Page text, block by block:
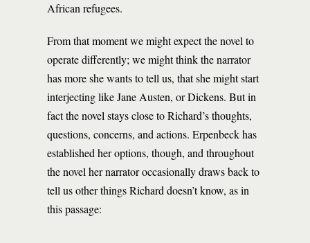
African refugees.
From that moment we might expect the novel to
operate differently; we might think the narrator
has more she wants to tell us, that she might start
interjecting like Jane Austen, or Dickens. But in
fact the novel stays close to Richard’s thoughts,
questions, concerns, and actions. Erpenbeck has
established her options, though, and throughout
the novel her narrator occasionally draws back to
tell us other things Richard doesn’t know, as in
this passage: